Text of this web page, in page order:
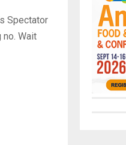
Spectator
no. Wait